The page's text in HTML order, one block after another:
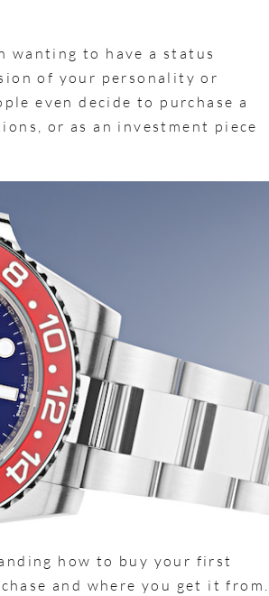
wanting to have a status
of your personality or
even decide to purchase a
or as an investment piece
how to buy your first
and where you get it from.